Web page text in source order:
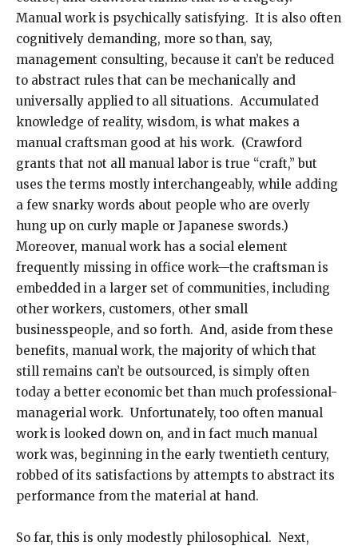
Manual work is psychically satisfying. It is also often
cognitively demanding, more so than, say,
management consulting, because it can’t be reduced
to abstract rules that can be mechanically and
universally applied to all situations. Accumulated
knowledge of reality, wisdom, is what makes a
manual craftsman good at his work. (Crawford
grants that not all manual labor is true “craft,” but
uses the terms mostly interchangeably, while adding
a few snarky words about people who are overly
hung up on curly maple or Japanese swords.)
Moreover, manual work has a social element
frequently missing in office work—the craftsman is
embedded in a larger set of communities, including
other workers, customers, other small
businesspeople, and so forth. And, aside from these
benefits, manual work, the majority of which that
still remains can’t be outsourced, is simply often
today a better economic bet than much professional-
managerial work. Unfortunately, too often manual
work is looked down on, and in fact much manual
work was, beginning in the early twentieth century,
robbed of its satisfactions by attempts to abstract its
performance from the material at hand.
So far, this is only modestly philosophical. Next,